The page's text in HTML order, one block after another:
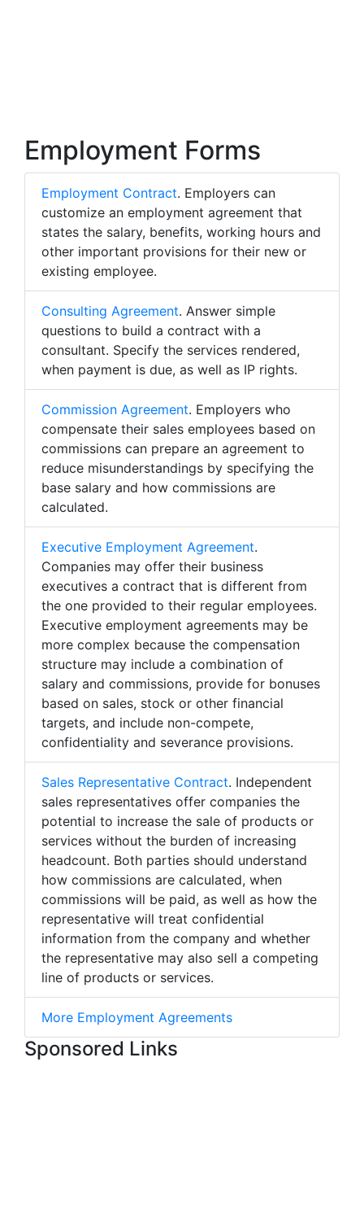
Employment Forms
Employment Contract. Employers can
customize an employment agreement that
states the salary, benefits, working hours and
other important provisions for their new or
existing employee.
Consulting Agreement. Answer simple
questions to build a contract with a
consultant. Specify the services rendered,
when payment is due, as well as IP rights.
Commission Agreement. Employers who
compensate their sales employees based on
commissions can prepare an agreement to
reduce misunderstandings by specifying the
base salary and how commissions are
calculated.
Executive Employment Agreement.
Companies may offer their business
executives a contract that is different from
the one provided to their regular employees.
Executive employment agreements may be
more complex because the compensation
structure may include a combination of
salary and commissions, provide for bonuses
based on sales, stock or other financial
targets, and include non-compete,
confidentiality and severance provisions.
Sales Representative Contract. Independent
sales representatives offer companies the
potential to increase the sale of products or
services without the burden of increasing
headcount. Both parties should understand
how commissions are calculated, when
commissions will be paid, as well as how the
representative will treat confidential
information from the company and whether
the representative may also sell a competing
line of products or services.
More Employment Agreements
Sponsored Links